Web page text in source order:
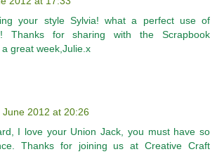
your style Sylvia! what a perfect use of
Thanks for sharing with the Scrapbook
great week,Julie.x
June 2012 at 20:26
I love your Union Jack, you must have so
Thanks for joining us at Creative Craft